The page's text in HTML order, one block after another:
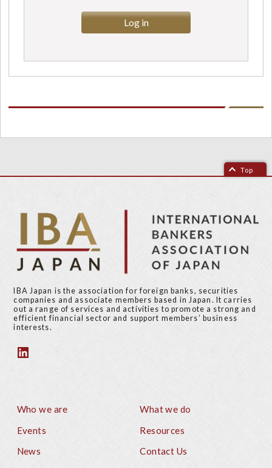
Top
IBA Japan is the association for foreign banks, securities
companies and associate members based in Japan. It carries
out a range of services and activities to promote a strong and
efficient financial sector and support members’ business
interests.
Who we are
What we do
Events
Resources
News
Contact Us